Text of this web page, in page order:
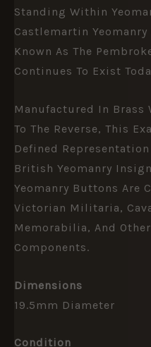
Standing Within
Castlemartin Yeomanry
Known As The
Continues To Exist
Manufactured In Brass
To The Reverse, This
Defined
British Yeomanry
Yeomanry Buttons Are
Victorian Militaria,
Memorabilia, And
Components.
Dimensions
19.5mm Diameter
Condition